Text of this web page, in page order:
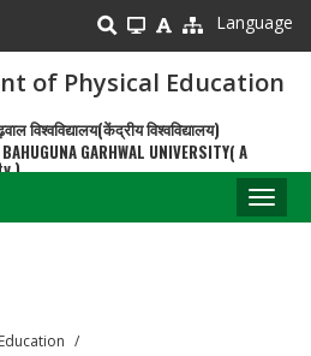
Language
of Physical Education
विश्वविद्यालय(केंद्रीय विश्वविद्यालय)
GARHWAL UNIVERSITY( A
)